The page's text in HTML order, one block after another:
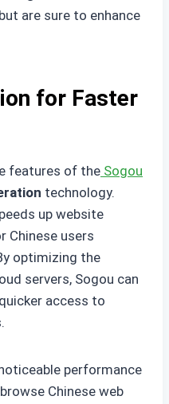
are sure to enhance
for Faster
features of the Sogou
technology.
up website
Chinese users
optimizing the
servers, Sogou can
access to
performance
Chinese web